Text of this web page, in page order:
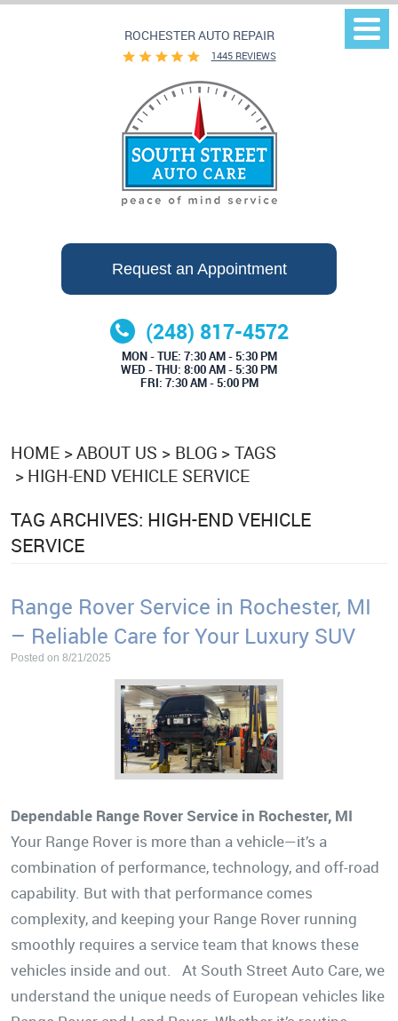
ROCHESTER AUTO REPAIR
1445 REVIEWS
Request an Appointment
(248) 817-4572
MON - TUE: 7:30 AM - 5:30 PM
WED - THU: 8:00 AM - 5:30 PM
FRI: 7:30 AM - 5:00 PM
HOME ABOUT US BLOG
TAGS
HIGH-END VEHICLE SERVICE
TAG ARCHIVES: HIGH-END VEHICLE
SERVICE
Range Rover Service in Rochester, MI
– Reliable Care for Your Luxury SUV
Posted on 8/21/2025
Dependable Range Rover Service in Rochester, MI
Your Range Rover is more than a vehicle—it’s a
combination of performance, technology, and off-road
capability. But with that performance comes
complexity, and keeping your Range Rover running
smoothly requires a service team that knows these
vehicles inside and out. At South Street Auto Care, we
understand the unique needs of European vehicles like